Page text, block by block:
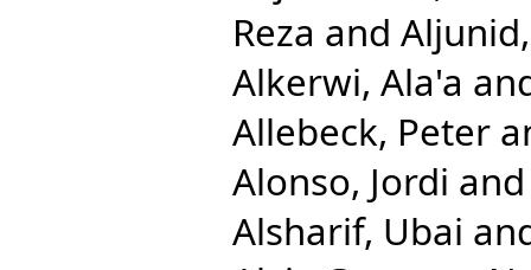
Reza and
Alkerwi, Ala'a
Allebeck, Peter
Alonso, Jordi
Alsharif, Ubai